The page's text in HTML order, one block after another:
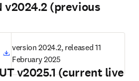
v2024.2 (previous
opens in new tab/window
version 2024.2, released 11
February 2025
v2025.1 (current live